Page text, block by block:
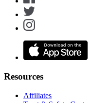
Resources
Affiliates